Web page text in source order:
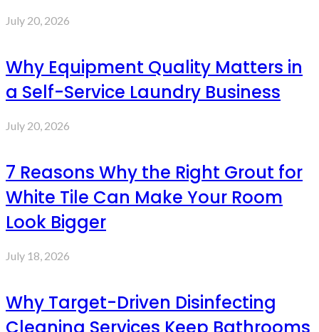
July 20, 2026
Why Equipment Quality Matters in
a Self-Service Laundry Business
July 20, 2026
7 Reasons Why the Right Grout for
White Tile Can Make Your Room
Look Bigger
July 18, 2026
Why Target-Driven Disinfecting
Cleaning Services Keep Bathrooms